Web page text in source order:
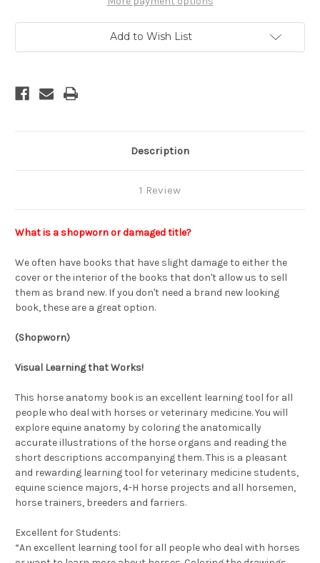
Add to Wish List
Description
1 Review
What is a shopworn or damaged title?
We often have books that have slight damage to either the
cover or the interior of the books that don't allow us to sell
them as brand new. If you don't need a brand new looking
book, these are a great option.
(Shopworn)
Visual Learning that Works!
This horse anatomy book is an excellent learning tool for all
people who deal with horses or veterinary medicine. You will
explore equine anatomy by coloring the anatomically
accurate illustrations of the horse organs and reading the
short descriptions accompanying them. This is a pleasant
and rewarding learning tool for veterinary medicine students,
equine science majors, 4-H horse projects and all horsemen,
horse trainers, breeders and farriers.
Excellent for Students:
“An excellent learning tool for all people who deal with horses